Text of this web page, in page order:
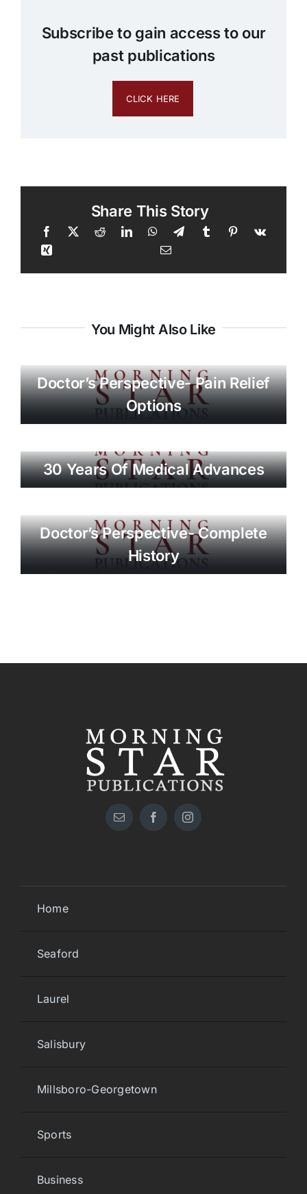
Subscribe to gain access to our
past publications
CLICK HERE
Share This Story
You Might Also Like
Doctor’s Perspective- Pain Relief
Options
30 Years Of Medical Advances
Doctor’s Perspective- Complete
History
Home
Seaford
Laurel
Salisbury
Millsboro-Georgetown
Sports
Business